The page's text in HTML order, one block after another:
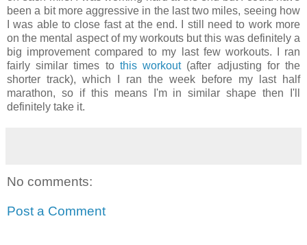
been a bit more aggressive in the last two miles, seeing how
I was able to close fast at the end. I still need to work more
on the mental aspect of my workouts but this was definitely a
big improvement compared to my last few workouts. I ran
fairly similar times to thisworkout(after adjusting for the
shorter track), which I ran the week before my last half
marathon, so if this means I'm in similar shape then I'll
definitely take it.
No comments:
Post a Comment